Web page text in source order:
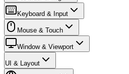
Keyboard & Input
Mouse & Touch
Window & Viewport
UI & Layout